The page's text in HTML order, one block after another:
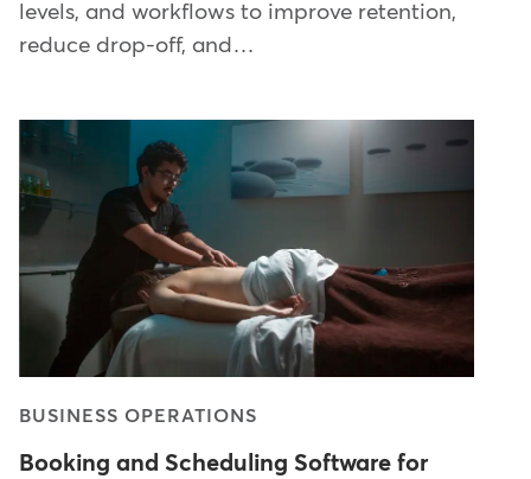
levels, and workflows to improve retention,
reduce drop-off, and…
BUSINESS OPERATIONS
Booking and Scheduling Software for